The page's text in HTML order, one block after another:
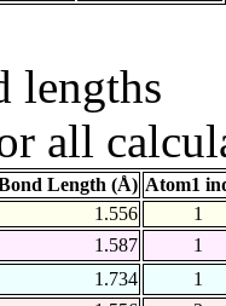
lengths
all
Length (Å) Atom1
1.556
1
1.587
1
1.734
1